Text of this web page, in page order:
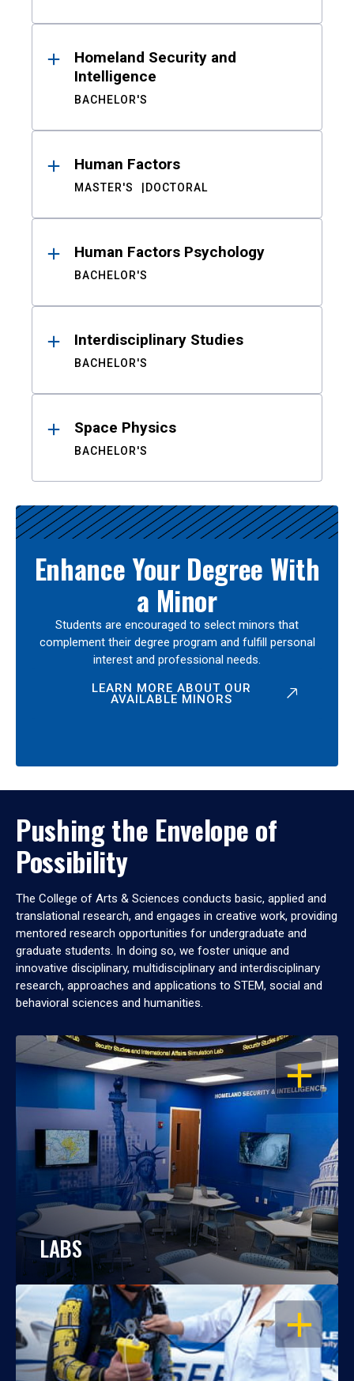
Homeland Security and
Intelligence
BACHELOR'S
Human Factors
MASTER'S DOCTORAL
Human Factors Psychology
BACHELOR'S
Interdisciplinary Studies
BACHELOR'S
Space Physics
BACHELOR'S
Enhance Your Degree With
a Minor
Students are encouraged to select minors that
complement their degree program and fulfill personal
interest and professional needs.
LEARN MORE ABOUT OUR
AVAILABLE MINORS
Pushing the Envelope of
Possibility
The College of Arts & Sciences conducts basic, applied and
translational research, and engages in creative work, providing
mentored research opportunities for undergraduate and
graduate students. In doing so, we foster unique and
innovative disciplinary, multidisciplinary and interdisciplinary
research, approaches and applications to STEM, social and
behavioral sciences and humanities.
OPEN
LABS
OPEN